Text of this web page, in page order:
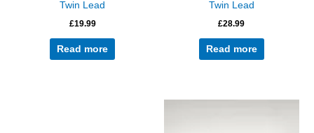
Twin Lead
£19.99
Read more
Twin Lead
£28.99
Read more